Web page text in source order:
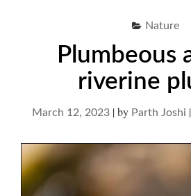
Nature
Plumbeous
riverine
March 12, 2023|by Parth Joshi |